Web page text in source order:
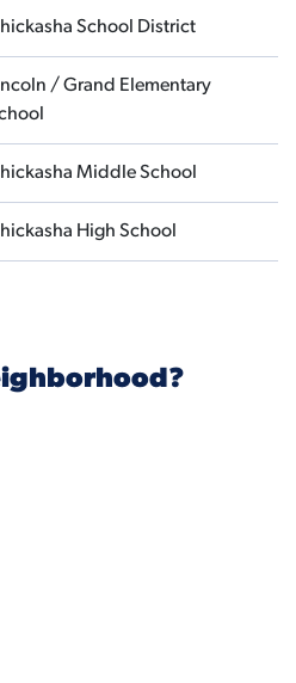
School District
/ Grand Elementary
Middle School
High School